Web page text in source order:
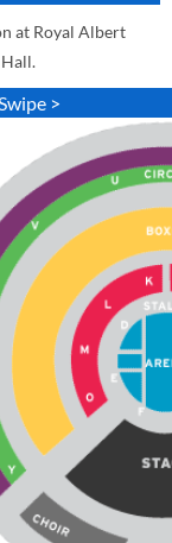
at Royal Albert
>